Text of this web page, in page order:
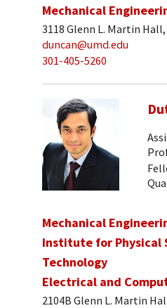
Mechanical
3118 Glenn L. Martin
duncan@umd.edu
301-405-5260
Mechanical
Institute for Physical
Technology
Electrical and
2104B Glenn L. Martin